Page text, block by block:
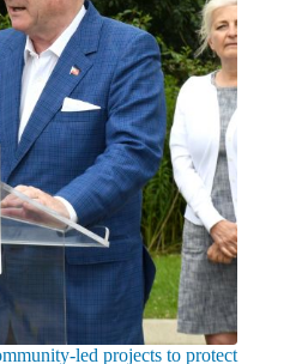
led projects to protect